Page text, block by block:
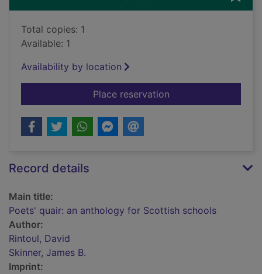
Total copies: 1
Available: 1
Availability by location
Place reservationfor Poets' quair: an
Record details
Main title:
Poets' quair: an anthology for Scottish schools
Author:
Rintoul, David
Skinner, James B.
Imprint: